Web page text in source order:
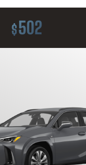
$502